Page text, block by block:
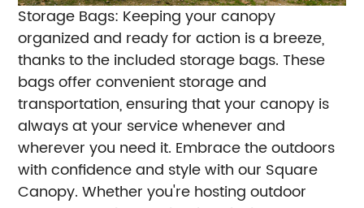
Storage Bags: Keeping your canopy
organized and ready for action is a breeze,
thanks to the included storage bags. These
bags offer convenient storage and
transportation, ensuring that your canopy is
always at your service whenever and
wherever you need it. Embrace the outdoors
with confidence and style with our Square
Canopy. Whether you're hosting outdoor